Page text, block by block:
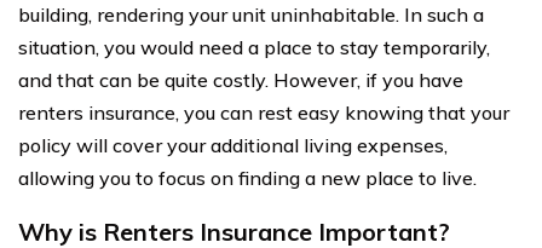
building, rendering your unit uninhabitable. In such a
situation, you would need a place to stay temporarily,
and that can be quite costly. However, if you have
renters insurance, you can rest easy knowing that your
policy will cover your additional living expenses,
allowing you to focus on finding a new place to live.
Why is Renters Insurance Important?